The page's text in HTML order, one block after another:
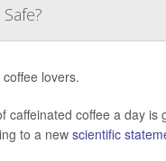
lovers.
caffeinated coffee a day
to a new scientific